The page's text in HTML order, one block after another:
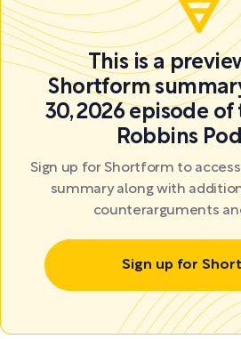
This is a
Shortform
30, 2026 episode of
Robbins
Sign up for Shortform to
summary along with
counterarguments
Sign up for